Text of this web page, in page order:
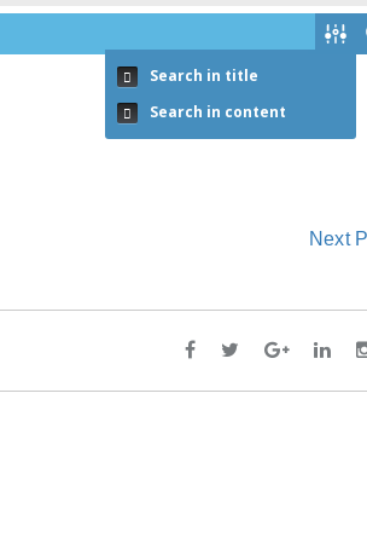
Next
Search in title
Search in content